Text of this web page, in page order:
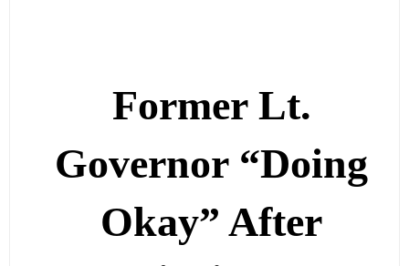
Former Lt.
Governor “Doing
Okay” After